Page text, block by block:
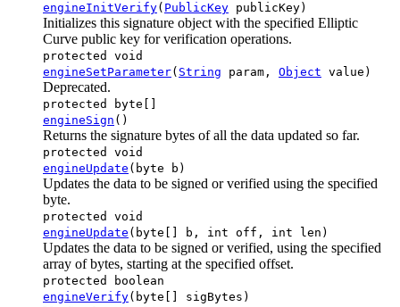
engineInitVerify( PublicKey publicKey)
Initializes this signature object with the specified Elliptic
Curve public key for verification operations.
protected void
engineSetParameter( String param, Object value)
Deprecated.
protected byte[]
engineSign ()
Returns the signature bytes of all the data updated so far.
protected void
engineUpdate (byte b)
Updates the data to be signed or verified using the specified
byte.
protected void
engineUpdate (byte[] b, int off, int len)
Updates the data to be signed or verified, using the specified
array of bytes, starting at the specified offset.
protected boolean
engineVerify(byte[] sigBytes)